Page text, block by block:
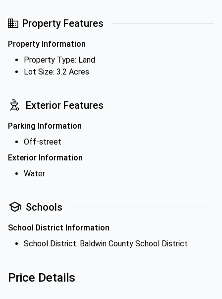
Property Features
Property Information
Property Type: Land
Lot Size: 3.2 Acres
Exterior Features
Parking Information
Off-street
Exterior Information
Water
Schools
School District Information
School District: Baldwin County School District
Price Details